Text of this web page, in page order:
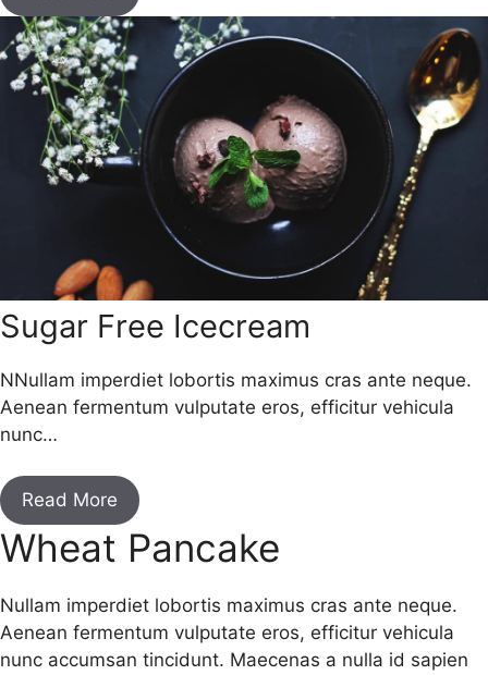
Sugar Free Icecream
NNullam imperdiet lobortis maximus cras ante neque.
Aenean fermentum vulputate eros, efficitur vehicula
nunc…
Read More
Wheat Pancake
Nullam imperdiet lobortis maximus cras ante neque.
Aenean fermentum vulputate eros, efficitur vehicula
nunc accumsan tincidunt. Maecenas a nulla id sapien